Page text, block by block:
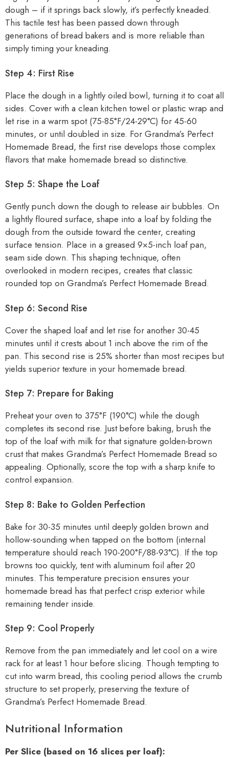
dough – if it springs back slowly, it’s perfectly kneaded.
This tactile test has been passed down through
generations of bread bakers and is more reliable than
simply timing your kneading.
Step 4: First Rise
Place the dough in a lightly oiled bowl, turning it to coat all
sides. Cover with a clean kitchen towel or plastic wrap and
let rise in a warm spot (75-85°F/24-29°C) for 45-60
minutes, or until doubled in size. For Grandma’s Perfect
Homemade Bread, the first rise develops those complex
flavors that make homemade bread so distinctive.
Step 5: Shape the Loaf
Gently punch down the dough to release air bubbles. On
a lightly floured surface, shape into a loaf by folding the
dough from the outside toward the center, creating
surface tension. Place in a greased 9×5-inch loaf pan,
seam side down. This shaping technique, often
overlooked in modern recipes, creates that classic
rounded top on Grandma’s Perfect Homemade Bread.
Step 6: Second Rise
Cover the shaped loaf and let rise for another 30-45
minutes until it crests about 1 inch above the rim of the
pan. This second rise is 25% shorter than most recipes but
yields superior texture in your homemade bread.
Step 7: Prepare for Baking
Preheat your oven to 375°F (190°C) while the dough
completes its second rise. Just before baking, brush the
top of the loaf with milk for that signature golden-brown
crust that makes Grandma’s Perfect Homemade Bread so
appealing. Optionally, score the top with a sharp knife to
control expansion.
Step 8: Bake to Golden Perfection
Bake for 30-35 minutes until deeply golden brown and
hollow-sounding when tapped on the bottom (internal
temperature should reach 190-200°F/88-93°C). If the top
browns too quickly, tent with aluminum foil after 20
minutes. This temperature precision ensures your
homemade bread has that perfect crisp exterior while
remaining tender inside.
Step 9: Cool Properly
Remove from the pan immediately and let cool on a wire
rack for at least 1 hour before slicing. Though tempting to
cut into warm bread, this cooling period allows the crumb
structure to set properly, preserving the texture of
Grandma’s Perfect Homemade Bread.
Nutritional Information
Per Slice (based on 16 slices per loaf):